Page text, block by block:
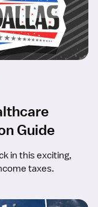
Guide
in this exciting,
taxes.